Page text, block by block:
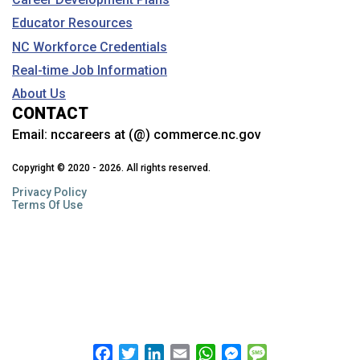
What is Career and Technical Education
(CTE)?
Gain skills and career experience through CTE. Learn about
courses, clusters, work-based learning, student organizations
(CTSOs), NTHS, industry credentials, free college courses and
more.
help.
Educator Resources
NC Workforce Credentials
Real-time Job Information
About Us
CONTACT
Email: nccareers at (@) commerce.nc.gov
Copyright © 2020 - 2026. All rights reserved.
Privacy Policy
Terms Of Use
Facebook
TwitterLinkedIn
Email WhatsAppMessenger